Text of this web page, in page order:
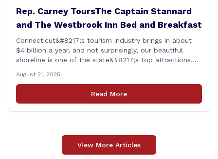
Rep. Carney ToursThe Captain Stannard
and The Westbrook Inn Bed and Breakfast
Connecticut&#8217;s tourism industry brings in about
$4 billion a year, and not surprisingly, our beautiful
shoreline is one of the state&#8217;s top attractions.
Owner of the The Captain Stannard and The Westbrook
Inn Bed and Breakfast, to learn more about her
locations and listen [&hellip;]
August 21, 2025
Read More
View More Articles